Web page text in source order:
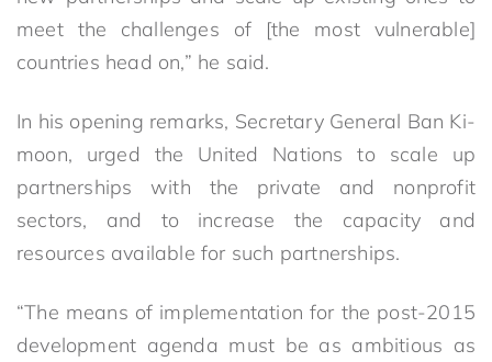
meet the challenges of [the most vulnerable]
countries head on,” he said.
In his opening remarks, Secretary General Ban Ki-
moon, urged the United Nations to scale up
partnerships with the private and nonprofit
sectors, and to increase the capacity and
resources available for such partnerships.
“The means of implementation for the post-2015
development agenda must be as ambitious as